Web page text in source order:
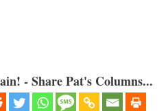
- Share Pat's Columns...